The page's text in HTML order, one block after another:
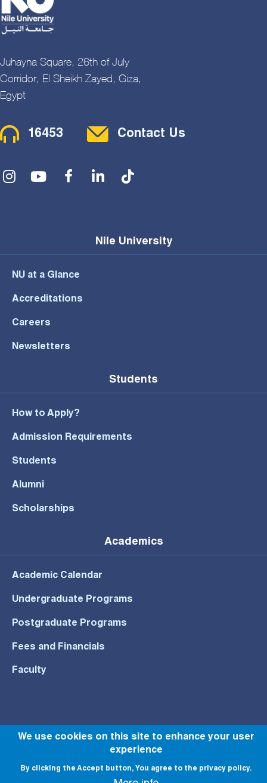
Juhayna Square, 26th of July
Corridor, El Sheikh Zayed, Giza,
Egypt
Contact Menu
16453 Contact Us
Social Menu
Nile University
NU at a Glance
Accreditations
Careers
Newsletters
Students
How to Apply?
Admission Requirements
Students
Alumni
Scholarships
Academics
Academic Calendar
Undergraduate Programs
Postgraduate Programs
Fees and Financials
Faculty
© All rights reserved to NU 2022
We use cookies on this site to enhance your user
experience
By clicking the Accept button, You agree to the privacy policy.